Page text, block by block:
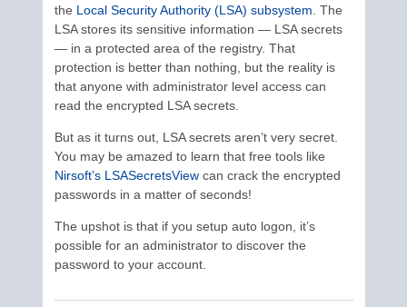
the Local Security Authority (LSA) subsystem . The
LSA stores its sensitive information — LSA secrets
— in a protected area of the registry. That
protection is better than nothing, but the reality is
that anyone with administrator level access can
read the encrypted LSA secrets.
But as it turns out, LSA secrets aren’t very secret.
You may be amazed to learn that free tools like
Nirsoft’s LSASecretsViewcan crack the encrypted
passwords in a matter of seconds!
The upshot is that if you setup auto logon, it’s
possible for an administrator to discover the
password to your account.